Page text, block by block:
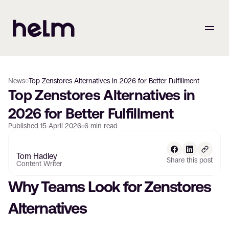
News Top Zenstores Alternatives in 2026 for Better Fulfillment
Top Zenstores Alternatives in
2026 for Better Fulfillment
Published 15 April 2026 6 min read
Tom Hadley
Content Writer Share this post
Why Teams Look for Zenstores
Alternatives